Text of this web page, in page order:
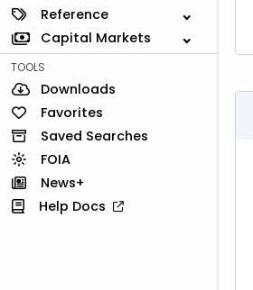
Reference
Capital Markets
TOOLS
Downloads
Favorites
Saved Searches
FOIA
News+
Help Docs